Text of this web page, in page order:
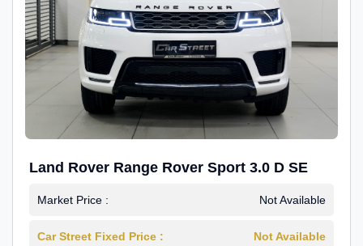
Land Rover Range Rover Sport 3.0 D SE
Market Price : Not Available
Car Street Fixed Price : Not Available